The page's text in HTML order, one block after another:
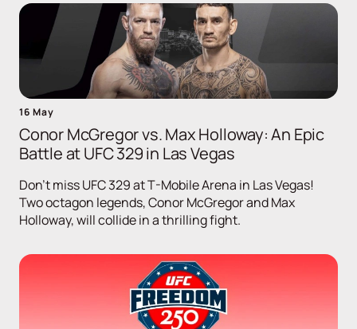
16 May
Conor McGregor vs. Max Holloway: An Epic
Battle at UFC 329 in Las Vegas
Don't miss UFC 329 at T-Mobile Arena in Las Vegas!
Two octagon legends, Conor McGregor and Max
Holloway, will collide in a thrilling fight.